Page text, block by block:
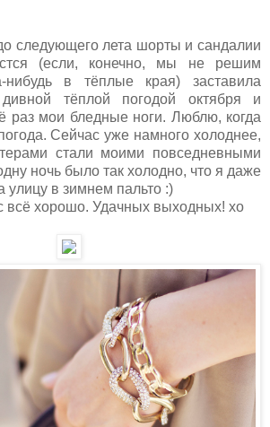
следующего лета шорты и сандалии
(если, конечно, мы не решим
нибудь в тёплые края) заставила
дивной тёплой погодой октября и
раз мои бледные ноги. Люблю, когда
Сейчас уже намного холоднее,
стали моими повседневными
ночь было так холодно, что я даже
улицу в зимнем пальто :)
всё хорошо. Удачных выходных! хо